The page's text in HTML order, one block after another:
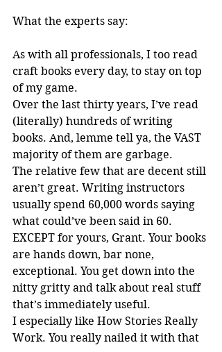
What the experts say:
As with all professionals, I too read
craft books every day, to stay on top
of my game.
Over the last thirty years, I’ve read
(literally) hundreds of writing
books. And, lemme tell ya, the VAST
majority of them are garbage.
The relative few that are decent still
aren’t great. Writing instructors
usually spend 60,000 words saying
what could’ve been said in 60.
EXCEPT for yours, Grant. Your books
are hands down, bar none,
exceptional. You get down into the
nitty gritty and talk about real stuff
that’s immediately useful.
I especially like How Stories Really
Work. You really nailed it with that